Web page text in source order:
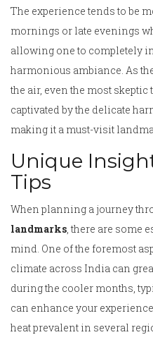
The experience tends to be
mornings or late evenings
allowing one to completely
harmonious ambiance. As
the air, even the most
captivated by the delicate
making it a must-visit
Unique
Tips
When planning a journey
landmarks, there are some
mind. One of the foremost
climate across India can
during the cooler months,
can enhance your
heat prevalent in several